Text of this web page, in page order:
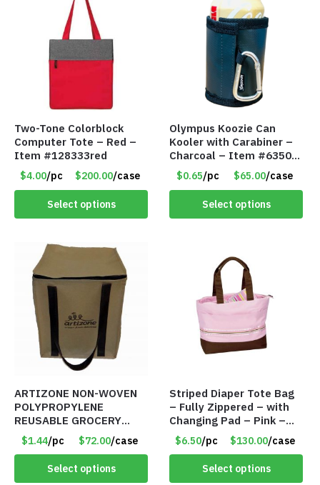
Two-Tone Colorblock
Computer Tote – Red –
Item #128333red
$4.00/pc $200.00/case
Select options
Olympus Koozie Can
Kooler with Carabiner –
Charcoal – Item #6350
157354
$0.65/pc $65.00/case
Select options
ARTIZONE NON-WOVEN
POLYPROPYLENE
REUSABLE GROCERY
TOTE BAG
$1.44/pc $72.00/case
Select options
Striped Diaper Tote Bag
– Fully Zippered – with
Changing Pad – Pink –
Item #6320 79312
$6.50/pc $130.00/case
Select options